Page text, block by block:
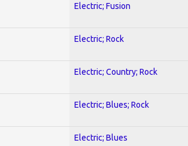
Electric; Fusion
Electric; Rock
Electric; Country; Rock
Electric; Blues; Rock
Electric; Blues